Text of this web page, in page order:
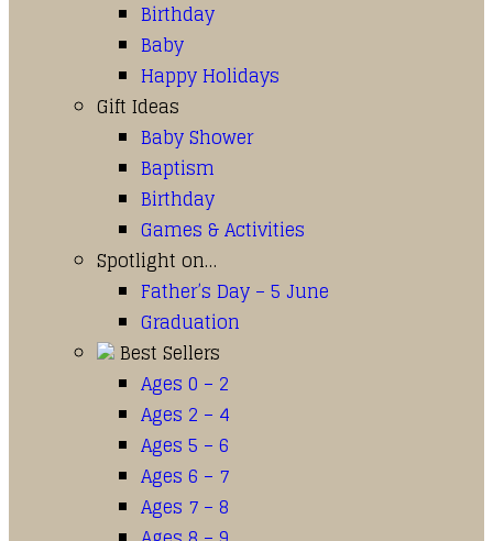
Birthday
Baby
Happy Holidays
Gift Ideas
Baby Shower
Baptism
Birthday
Games & Activities
Spotlight on…
Father’s Day – 5 June
Graduation
Best Sellers
Ages 0 – 2
Ages 2 – 4
Ages 5 – 6
Ages 6 – 7
Ages 7 – 8